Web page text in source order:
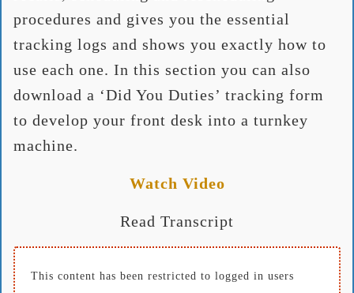
procedures and gives you the essential
tracking logs and shows you exactly how to
use each one. In this section you can also
download a ‘Did You Duties’ tracking form
to develop your front desk into a turnkey
machine.
Watch Video
Read Transcript
This content has been restricted to logged in users